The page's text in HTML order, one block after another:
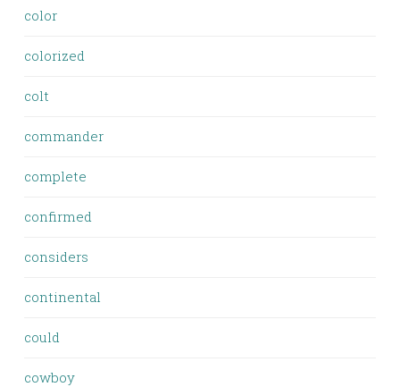
color
colorized
colt
commander
complete
confirmed
considers
continental
could
cowboy